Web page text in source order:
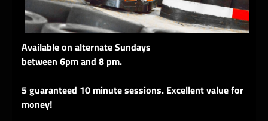
Available on alternate Sundays
between 6pm and 8 pm.
5 guaranteed 10 minute sessions. Excellent value for
money!